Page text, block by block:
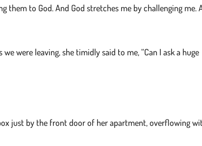
them to God. And God stretches me by challenging me.
were leaving, she timidly said to me, “Can I ask a huge
just by the front door of her apartment, overflowing